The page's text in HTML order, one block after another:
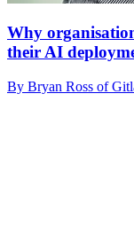
Why
their AI
By Bryan Ross of